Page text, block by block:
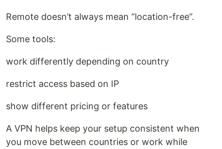
Remote doesn’t always mean “location-free”.
Some tools:
work differently depending on country
restrict access based on IP
show different pricing or features
A VPN helps keep your setup consistent when
you move between countries or work while